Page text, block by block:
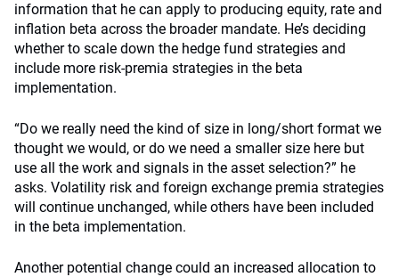
information that he can apply to producing equity, rate and
inflation beta across the broader mandate. He’s deciding
whether to scale down the hedge fund strategies and
include more risk-premia strategies in the beta
implementation.
“Do we really need the kind of size in long/short format we
thought we would, or do we need a smaller size here but
use all the work and signals in the asset selection?” he
asks. Volatility risk and foreign exchange premia strategies
will continue unchanged, while others have been included
in the beta implementation.
Another potential change could an increased allocation to